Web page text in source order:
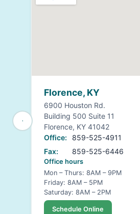
Florence, KY
6900 Houston Rd.
Building 500 Suite 11
Florence, KY 41042
Office:
859-525-4911
Fax:
859-525-6446
Office hours
Mon – Thurs: 8AM – 9PM
Friday: 8AM – 5PM
Saturday: 8AM – 2PM
Schedule Online